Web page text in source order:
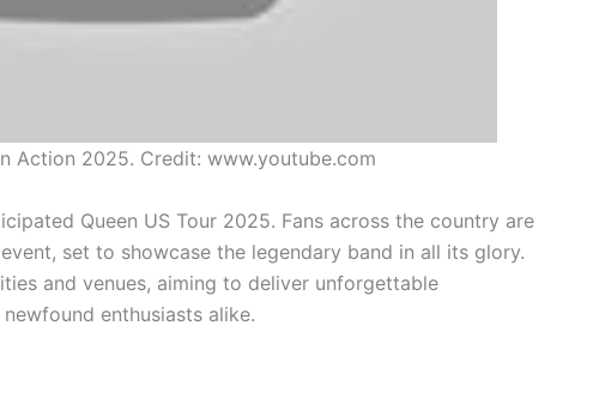
Action 2025. Credit: www.youtube.com
Queen US Tour 2025. Fans across the country are
set to showcase the legendary band in all its glory.
and venues, aiming to deliver unforgettable
enthusiasts alike.